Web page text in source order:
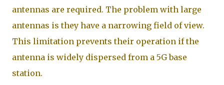
antennas are required. The problem with large
antennas is they have a narrowing field of view.
This limitation prevents their operation if the
antenna is widely dispersed from a 5G base
station.